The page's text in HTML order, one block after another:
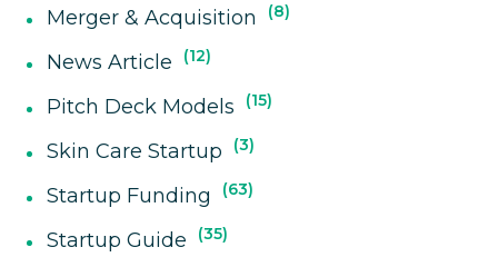
Merger & Acquisition 8
News Article 12
Pitch Deck Models 15
Skin Care Startup 3
Startup Funding 63
Startup Guide 35